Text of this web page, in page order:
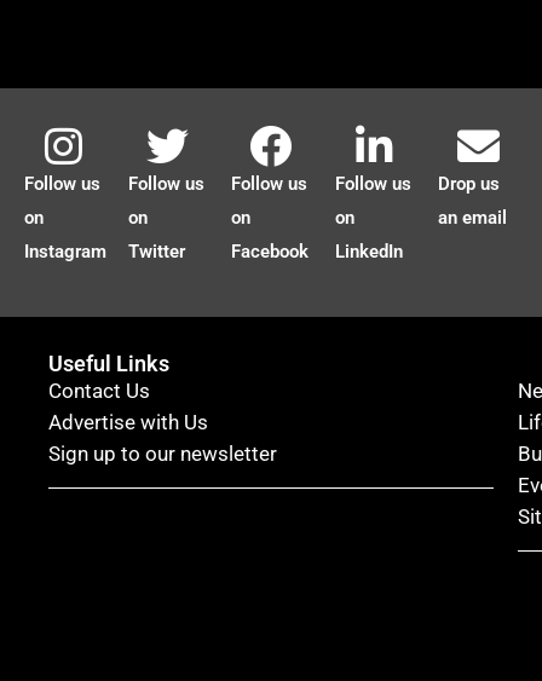
Follow us
on
Instagram
Follow us
on
Twitter
Follow us
on
Facebook
Follow us
on
LinkedIn
Drop us
an email
Useful Links
Contact Us
Advertise with Us
Sign up to our newsletter